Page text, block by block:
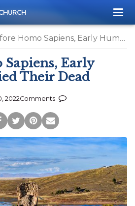
Before Homo Sapiens, Early Humans Buried Their Dead
Early
Their Dead
2022Comments
Post
to
Facebook
Tweet
this
Page
Pin
this
Page
Share
via
Email